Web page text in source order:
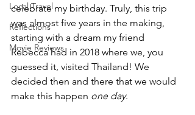
Local Travel
Reflections
Movie Reviews
celebrate my birthday. Truly, this trip
was almost five years in the making,
starting with a dream my friend
Rebecca had in 2018 where we, you
guessed it, visited Thailand! We
decided then and there that we would
make this happen one day.